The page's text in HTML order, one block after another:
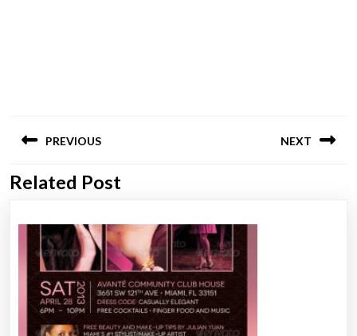
navigation
PREVIOUS
Previous
NEXT
Related Post